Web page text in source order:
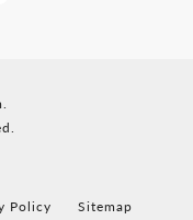
Policy
Sitemap